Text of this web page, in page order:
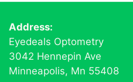
Address:
Eyedeals Optometry
3042 Hennepin Ave
Minneapolis, Mn 55408